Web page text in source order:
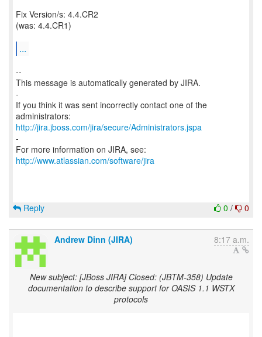
Fix Version/s: 4.4.CR2
(was: 4.4.CR1)
...
--
This message is automatically generated by JIRA.
-
If you think it was sent incorrectly contact one of the
http://jira.jboss.com/jira/secure/Administrators.jspa
-
For more information on JIRA, see:
http://www.atlassian.com/software/jira
0 / 0
Reply
Andrew Dinn (JIRA) 8:17 a.m.
New subject: [JBoss JIRA] Closed: (JBTM-358) Update
documentation to describe support for OASIS 1.1 WSTX
protocols